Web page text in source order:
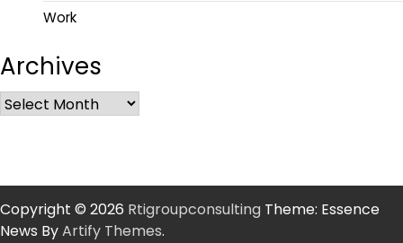
Work
Archives
Copyright © 2026 Rtigroupconsulting Theme: Essence
News ByArtify Themes.